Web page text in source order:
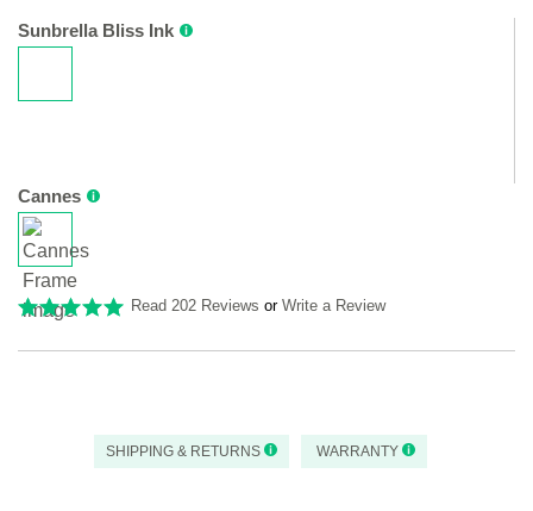
Sunbrella Bliss Ink
Cannes
Read 202 Reviews or Write a Review
SHIPPING & RETURNS WARRANTY